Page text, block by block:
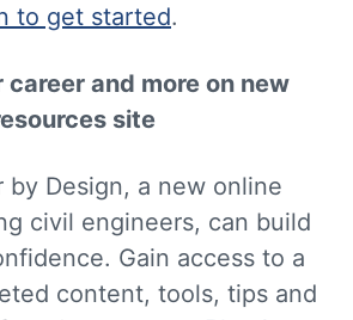
to get started.
and more on new
site
by Design, a new online
civil engineers, can build
Gain access to a
content, tools, tips and